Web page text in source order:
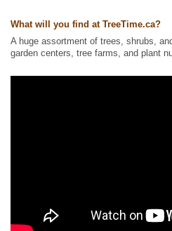
What will you find at TreeTime.ca?
A huge assortment of trees, shrubs,
garden centers, tree farms, and plant